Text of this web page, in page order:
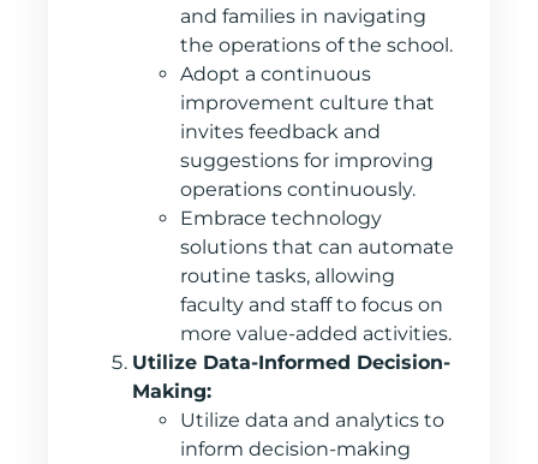
and families in navigating
the operations of the school.
Adopt a continuous
improvement culture that
invites feedback and
suggestions for improving
operations continuously.
Embrace technology
solutions that can automate
routine tasks, allowing
faculty and staff to focus on
more value-added activities.
Utilize Data-Informed Decision-
Making:
Utilize data and analytics to
inform decision-making